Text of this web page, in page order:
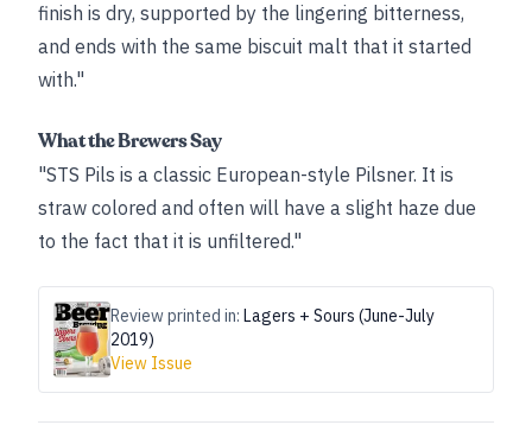
finish is dry, supported by the lingering bitterness,
and ends with the same biscuit malt that it started
with."
What the Brewers Say
"STS Pils is a classic European-style Pilsner. It is
straw colored and often will have a slight haze due
to the fact that it is unfiltered."
Review printed in: Lagers + Sours (June-July
2019)
View Issue